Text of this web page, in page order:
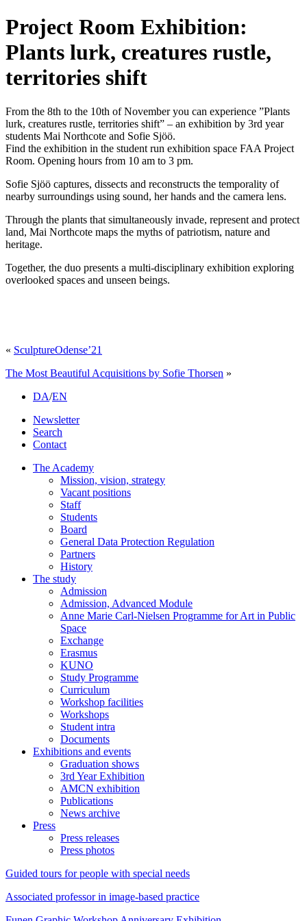
Project Room Exhibition:
Plants lurk, creatures rustle,
territories shift
From the 8th to the 10th of November you can experience ”Plants
lurk, creatures rustle, territories shift” – an exhibition by 3rd year
students Mai Northcote and Sofie Sjöö.
Find the exhibition in the student run exhibition space FAA Project
Room. Opening hours from 10 am to 3 pm.
Sofie Sjöö captures, dissects and reconstructs the temporality of
nearby surroundings using sound, her hands and the camera lens.
Through the plants that simultaneously invade, represent and protect
land, Mai Northcote maps the myths of patriotism, nature and
heritage.
Together, the duo presents a multi-disciplinary exhibition exploring
overlooked spaces and unseen beings.
« SculptureOdense’21
The Most Beautiful Acquisitions by Sofie Thorsen »
DA/EN
Newsletter
Search
Contact
The Academy
Mission, vision, strategy
Vacant positions
Staff
Students
Board
General Data Protection Regulation
Partners
History
The study
Admission
Admission, Advanced Module
Anne Marie Carl-Nielsen Programme for Art in Public
Space
Exchange
Erasmus
KUNO
Study Programme
Curriculum
Workshop facilities
Workshops
Student intra
Documents
Exhibitions and events
Graduation shows
3rd Year Exhibition
AMCN exhibition
Publications
News archive
Press
Press releases
Press photos
Guided tours for people with special needs
Associated professor in image-based practice